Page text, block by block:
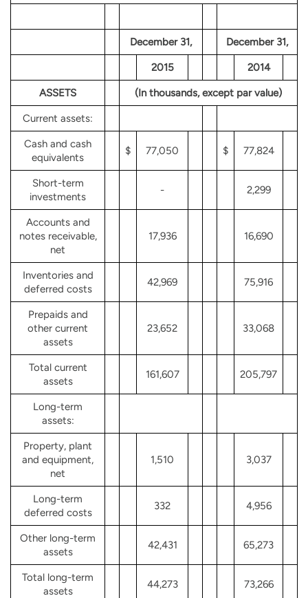
December 31, December 31,
2015 2014
ASSETS (In thousands, except par value)
Current assets:
Cash and cash
equivalents
$ 77,050 $ 77,824
Short-term
investments
- 2,299
Accounts and
notes receivable,
net
17,936 16,690
Inventories and
deferred costs
42,969 75,916
Prepaids and
other current
assets
23,652 33,068
Total current
assets
161,607 205,797
Long-term
assets:
Property, plant
and equipment,
net
1,510 3,037
Long-term
deferred costs
332 4,956
Other long-term
assets
42,431 65,273
Total long-term
assets
44,273 73,266